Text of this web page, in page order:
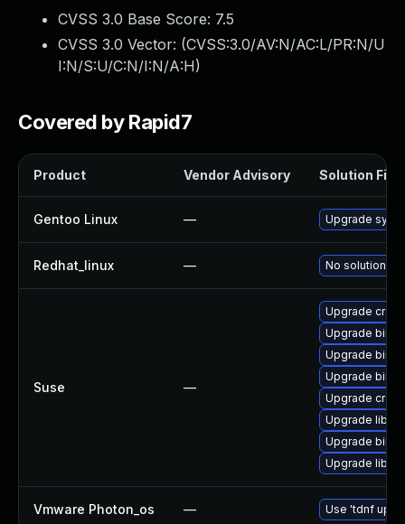
CVSS 3.0 Base Score: 7.5
CVSS 3.0 Vector: (CVSS:3.0/AV:N/AC:L/PR:N/U
I:N/S:U/C:N/I:N/A:H)
Covered by Rapid7
Product Vendor Advisory Solution File
Gentoo Linux — Upgrade sys-
Redhat_linux — No solution
Suse —
Upgrade
Upgrade
Upgrade
Upgrade
Upgrade
Upgrade
Upgrade
Upgrade
Vmware Photon_os — Use 'tdnf